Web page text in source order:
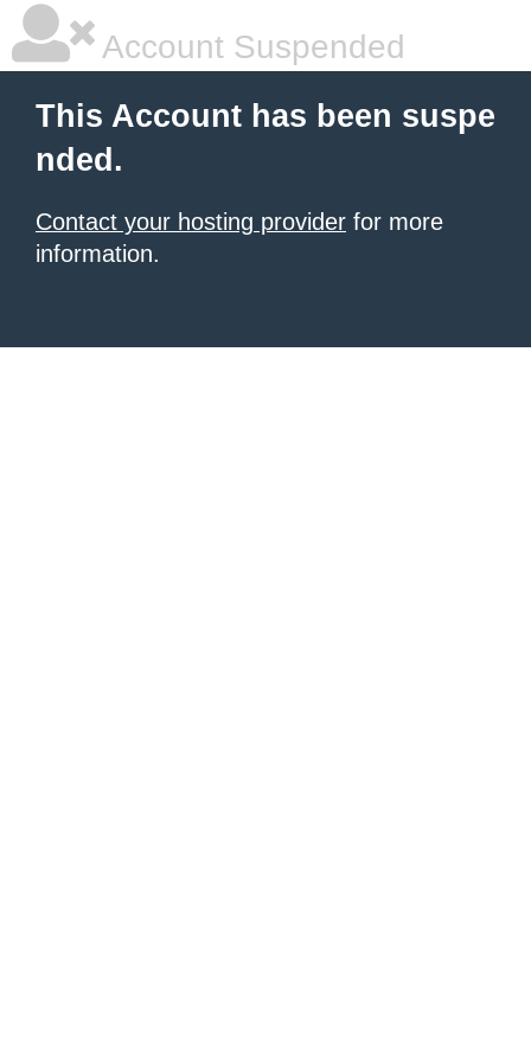
Account Suspended
This Account has been suspe
nded.
Contact your hosting provider for more
information.